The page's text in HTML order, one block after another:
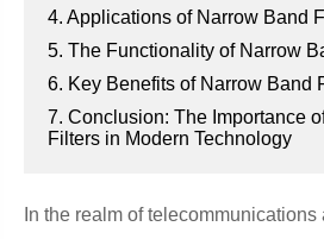
4. Applications of Narrow Band
5. The Functionality of Narrow
6. Key Benefits of Narrow Band
7. Conclusion: The Importance
Filters in Modern Technology
In the realm of